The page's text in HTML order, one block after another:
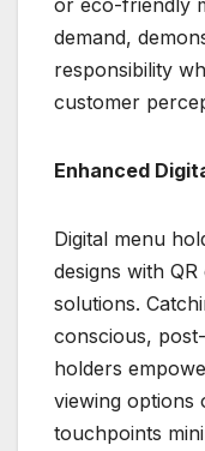
demand,
responsibility
customer
Enhanced
Digital menu
designs with
solutions.
conscious,
holders
viewing options
touchpoints